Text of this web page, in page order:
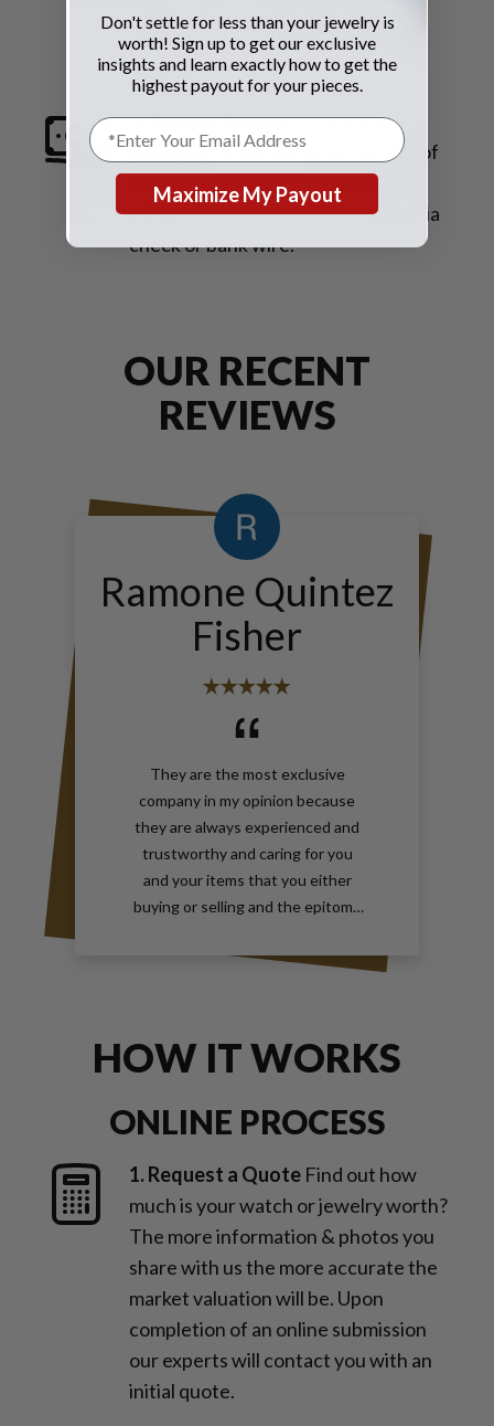
on-site will perform an in-house
inspection for an immediate
evaluation.
3. Receive PaymentOnce the
inspection is complete and details of
the transaction are confirmed, you
will quickly receive your payment via
check or bank wire.
OUR RECENT
REVIEWS
Ramone Quintez
Fisher
They are the most exclusive
company in my opinion because
they are always experienced and
trustworthy and caring for you
and your items that you either
buying or selling and the epitome
you should contact Gray and Sons
HOW IT WORKS
ONLINE PROCESS
1. Request a Quote Find out how
much is your watch or jewelry worth?
The more information & photos you
share with us the more accurate the
market valuation will be. Upon
completion of an online submission
our experts will contact you with an
initial quote.
Don't settle for less than your jewelry is
worth! Sign up to get our exclusive
insights and learn exactly how to get the
highest payout for your pieces.
Maximize My Payout